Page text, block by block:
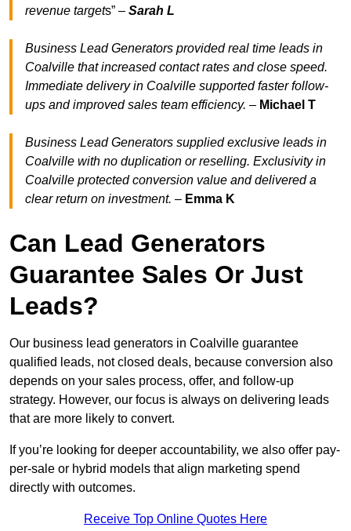
revenue targets” – Sarah L
Business Lead Generators provided real time leads in
Coalville that increased contact rates and close speed.
Immediate delivery in Coalville supported faster follow-
ups and improved sales team efficiency. – Michael T
Business Lead Generators supplied exclusive leads in
Coalville with no duplication or reselling. Exclusivity in
Coalville protected conversion value and delivered a
clear return on investment. – Emma K
Can Lead Generators
Guarantee Sales Or Just
Leads?
Our business lead generators in Coalville guarantee
qualified leads, not closed deals, because conversion also
depends on your sales process, offer, and follow-up
strategy. However, our focus is always on delivering leads
that are more likely to convert.
If you’re looking for deeper accountability, we also offer pay-
per-sale or hybrid models that align marketing spend
directly with outcomes.
Receive Top Online Quotes Here